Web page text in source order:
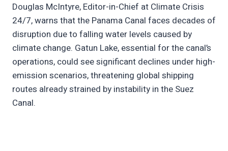
Douglas McIntyre, Editor-in-Chief at Climate Crisis
24/7, warns that the Panama Canal faces decades of
disruption due to falling water levels caused by
climate change. Gatun Lake, essential for the canal’s
operations, could see significant declines under high-
emission scenarios, threatening global shipping
routes already strained by instability in the Suez
Canal.